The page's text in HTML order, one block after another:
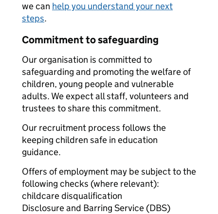
we can help you understand your next
steps.
Commitment to safeguarding
Our organisation is committed to
safeguarding and promoting the welfare of
children, young people and vulnerable
adults. We expect all staff, volunteers and
trustees to share this commitment.
Our recruitment process follows the
keeping children safe in education
guidance.
Offers of employment may be subject to the
following checks (where relevant):
childcare disqualification
Disclosure and Barring Service (DBS)